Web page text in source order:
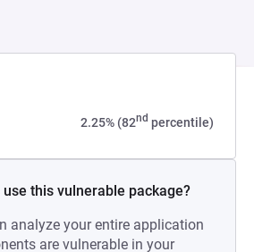
2.25% (82nd percentile)
this vulnerable package?
analyze your entire application
are vulnerable in your